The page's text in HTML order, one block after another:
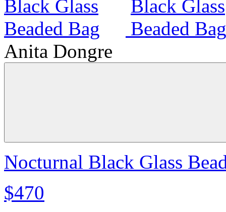
Anita Dongre
Nocturnal Black Glass
$470